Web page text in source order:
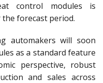
control modules is
forecast period.
automakers will soon
as a standard feature
perspective, robust
and sales across